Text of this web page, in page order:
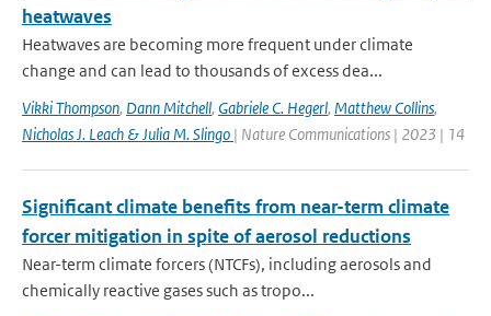
heatwaves
Heatwaves are becoming more frequent under climate
change and can lead to thousands of excess dea...
Vikki Thompson, Dann Mitchell, Gabriele C. Hegerl, Matthew Collins,
Nicholas J. Leach & Julia M. Slingo | Nature Communications | 2023 | 14
Significant climate benefits from near-term climate
forcer mitigation in spite of aerosol reductions
Near-term climate forcers (NTCFs), including aerosols and
chemically reactive gases such as tropo...